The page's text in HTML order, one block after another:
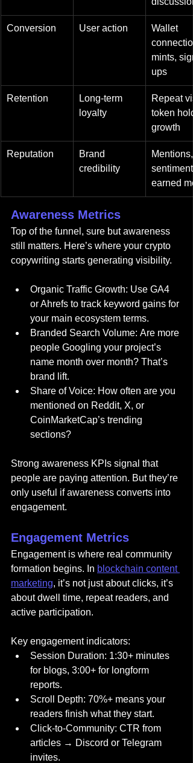
Conversion User action
Wallet
mints,
ups
Retention
Long-term
loyalty
Repeat
token
growth
Reputation
Brand
credibility
Mentions,
sentiment,
earned
Awareness Metrics
Top of the funnel, sure but awareness
still matters. Here’s where your crypto
copywriting starts generating visibility.
Organic Traffic Growth: Use GA4
or Ahrefs to track keyword gains for
your main ecosystem terms.
Branded Search Volume: Are more
people Googling your project’s
name month over month? That’s
brand lift.
Share of Voice: How often are you
mentioned on Reddit, X, or
CoinMarketCap’s trending
sections?
Strong awareness KPIs signal that
people are paying attention. But they’re
only useful if awareness converts into
engagement.
Engagement Metrics
Engagement is where real community
formation begins. In blockchain content
marketing, it’s not just about clicks, it’s
about dwell time, repeat readers, and
active participation.
Key engagement indicators:
Session Duration: 1:30+ minutes
for blogs, 3:00+ for longform
reports.
Scroll Depth: 70%+ means your
readers finish what they start.
Click-to-Community: CTR from
articles → Discord or Telegram
invites.